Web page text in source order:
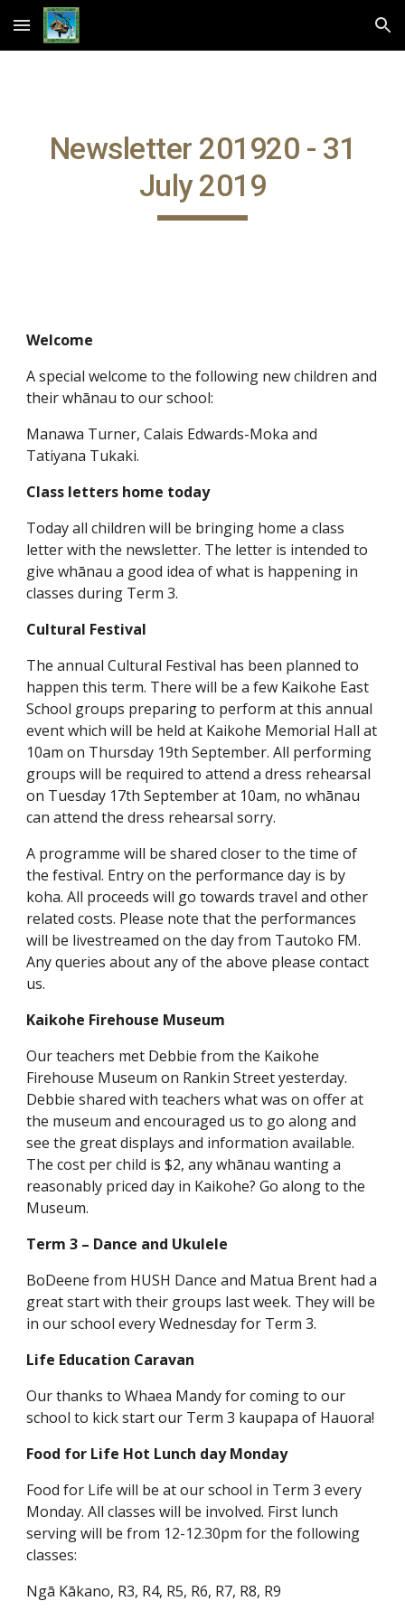
Skip to main content Skip to navigation
Newsletter 201920 - 31
July 2019
Welcome
A special welcome to the following new children and
their whānau to our school:
Manawa Turner, Calais Edwards-Moka and
Tatiyana Tukaki.
Class letters home today
Today all children will be bringing home a class
letter with the newsletter. The letter is intended to
give whānau a good idea of what is happening in
classes during Term 3.
Cultural Festival
The annual Cultural Festival has been planned to
happen this term. There will be a few Kaikohe East
School groups preparing to perform at this annual
event which will be held at Kaikohe Memorial Hall at
10am on Thursday 19th September. All performing
groups will be required to attend a dress rehearsal
on Tuesday 17th September at 10am, no whānau
can attend the dress rehearsal sorry.
A programme will be shared closer to the time of
the festival. Entry on the performance day is by
koha. All proceeds will go towards travel and other
related costs. Please note that the performances
will be livestreamed on the day from Tautoko FM.
Any queries about any of the above please contact
us.
Kaikohe Firehouse Museum
Our teachers met Debbie from the Kaikohe
Firehouse Museum on Rankin Street yesterday.
Debbie shared with teachers what was on offer at
the museum and encouraged us to go along and
see the great displays and information available.
The cost per child is $2, any whānau wanting a
reasonably priced day in Kaikohe? Go along to the
Museum.
Term 3 – Dance and Ukulele
BoDeene from HUSH Dance and Matua Brent had a
great start with their groups last week. They will be
in our school every Wednesday for Term 3.
Life Education Caravan
Our thanks to Whaea Mandy for coming to our
school to kick start our Term 3 kaupapa of Hauora!
Food for Life Hot Lunch day Monday
Food for Life will be at our school in Term 3 every
Monday. All classes will be involved. First lunch
serving will be from 12-12.30pm for the following
classes:
Ngā Kākano, R3, R4, R5, R6, R7, R8, R9